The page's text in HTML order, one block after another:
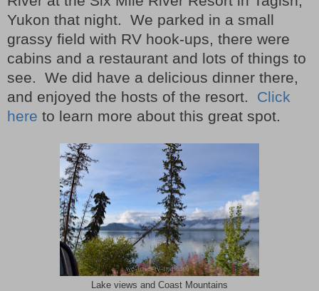
Yukon that night. We parked in a small
grassy field with RV hook-ups, there were
cabins and a restaurant and lots of things to
see. We did have a delicious dinner there,
and enjoyed the hosts of the resort.
Click
here to learn more about this great spot.
Lake views and Coast Mountains